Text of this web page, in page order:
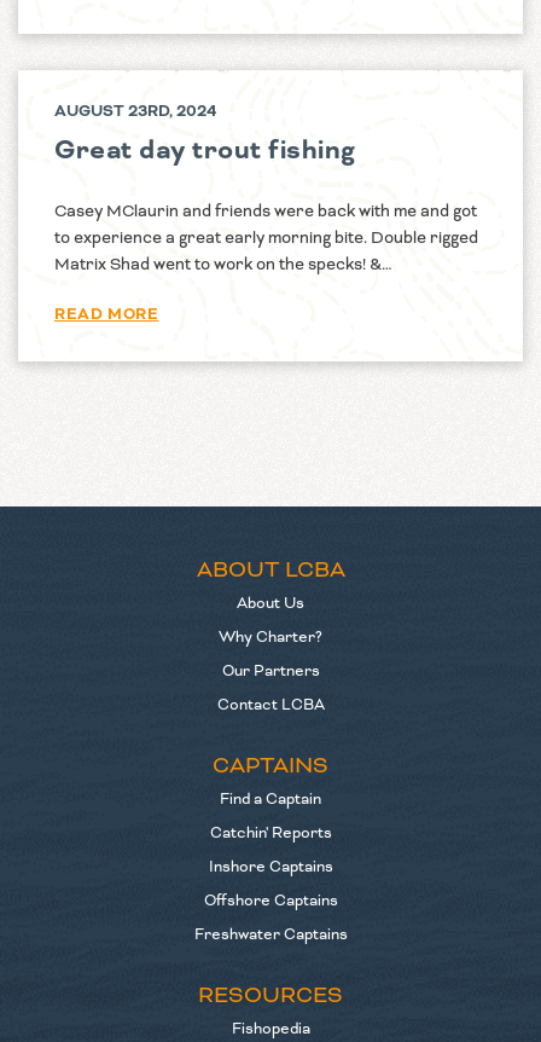
AUGUST 23RD, 2024
Great day trout fishing
Casey MClaurin and friends were back with me and got
to experience a great early morning bite. Double rigged
Matrix Shad went to work on the specks! &…
READ MORE
ABOUT LCBA
About Us
Why Charter?
Our Partners
Contact LCBA
CAPTAINS
Find a Captain
Catchin' Reports
Inshore Captains
Offshore Captains
Freshwater Captains
RESOURCES
Fishopedia